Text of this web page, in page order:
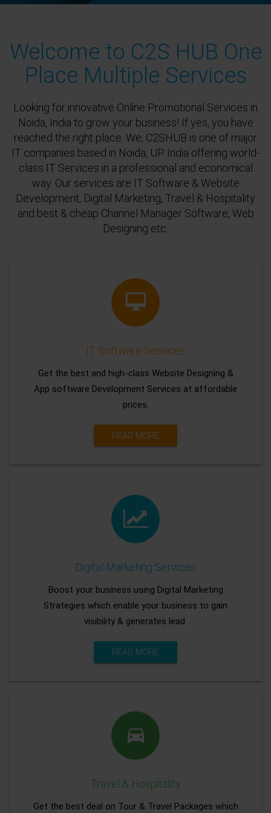
Welcome to C2S HUB One
Place Multiple Services
Looking for innovative Online Promotional Services in
Noida, India to grow your business! If yes, you have
reached the right place. We, C2SHUB is one of major
IT companies based in Noida, UP India offering world-
class IT Services in a professional and economical
way. Our services are IT Software & Website
Development, Digital Marketing, Travel & Hospitality
and best & cheap Channel Manager Software, Web
Designing etc.
IT Software Services
Get the best and high-class Website Designing &
App software Development Services at affordable
prices.
READ MORE
Digital Marketing Services
Boost your business using Digital Marketing
Strategies which enable your business to gain
visibility & generates lead.
READ MORE
Travel & Hospitality
Get the best deal on Tour & Travel Packages which